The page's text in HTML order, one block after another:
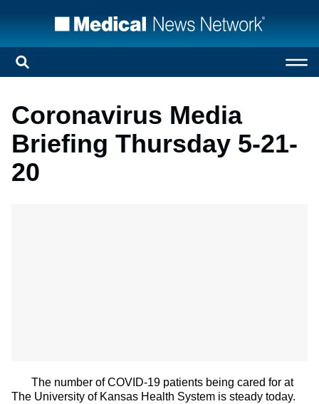
Coronavirus Media
Briefing Thursday 5-21-
20
The number of COVID-19 patients being cared for at
The University of Kansas Health System is steady today.